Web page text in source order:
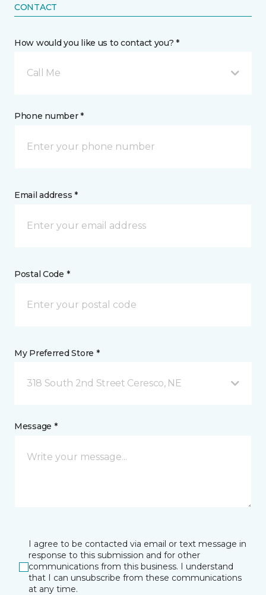
CONTACT
How would you like us to contact you? *
Call Me
Phone number *
Email address *
Postal Code *
My Preferred Store *
318 South 2nd Street Ceresco, NE
Message *
I agree to be contacted via email or text message in
response to this submission and for other
communications from this business. I understand
that I can unsubscribe from these communications
at any time.